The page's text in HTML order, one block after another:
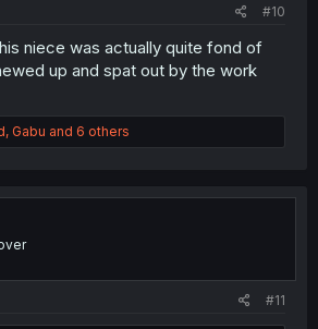
#10
niece was actually quite fond of
up and spat out by the work
, Gabu and 6 others
#11